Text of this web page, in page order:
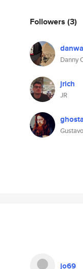
Followers (3)
Danny
jrich
JR
jo69